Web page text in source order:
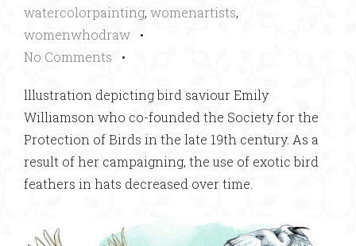
watercolorpainting, womenartists,
womenwhodraw •
No Comments •
lllustration depicting bird saviour Emily
Williamson who co-founded the Society for the
Protection of Birds in the late 19th century. As a
result of her campaigning, the use of exotic bird
feathers in hats decreased over time.